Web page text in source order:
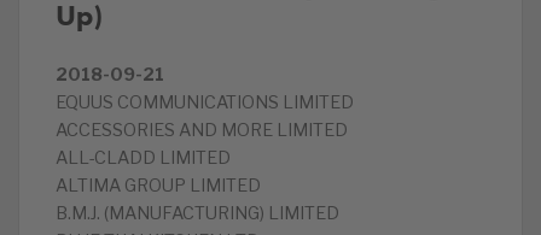
Up)
2018-09-21
EQUUS COMMUNICATIONS LIMITED
ACCESSORIES AND MORE LIMITED
ALL-CLADD LIMITED
ALTIMA GROUP LIMITED
B.M.J. (MANUFACTURING) LIMITED